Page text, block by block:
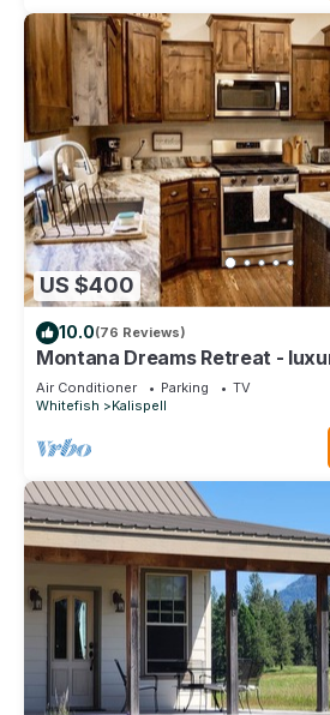
US $400
10.0(76 Reviews)
Montana Dreams Retreat -
Glacier/Whitefish area
Air Conditioner Parking
TV
Whitefish
Kalispell